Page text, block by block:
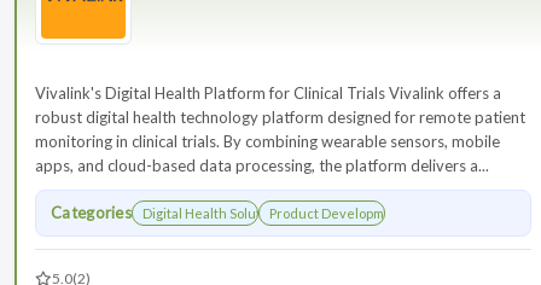
Vivalink's Digital Health Platform for Clinical Trials Vivalink offers a
robust digital health technology platform designed for remote patient
monitoring in clinical trials. By combining wearable sensors, mobile
apps, and cloud-based data processing, the platform delivers a...
Categories Digital Health SolutionsProduct Development
5.0(2)